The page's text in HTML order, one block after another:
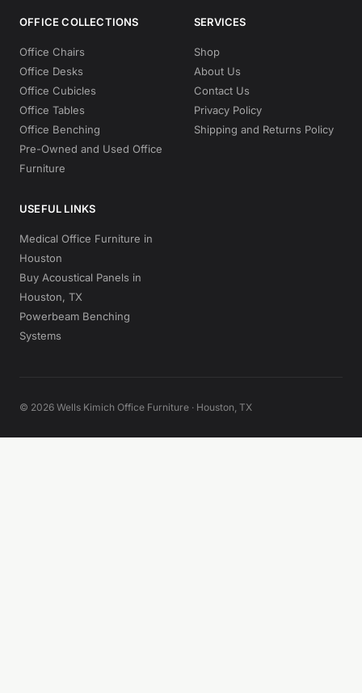
OFFICE COLLECTIONS
Office Chairs
Office Desks
Office Cubicles
Office Tables
Office Benching
Pre-Owned and Used Office
Furniture
SERVICES
Shop
About Us
Contact Us
Privacy Policy
Shipping and Returns Policy
USEFUL LINKS
Medical Office Furniture in
Houston
Buy Acoustical Panels in
Houston, TX
Powerbeam Benching
Systems
© 2026 Wells Kimich Office Furniture · Houston, TX